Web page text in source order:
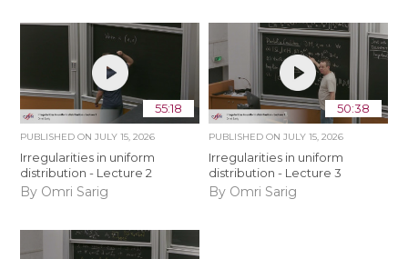
55:18
PUBLISHED ONJULY 15, 2026
Irregularities in uniform
distribution - Lecture 2
By Omri Sarig
50:38
PUBLISHED ON JULY 15, 2026
Irregularities in uniform
distribution - Lecture 3
By Omri Sarig